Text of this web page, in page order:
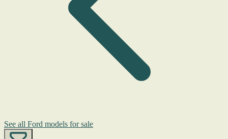
See all Ford models for sale